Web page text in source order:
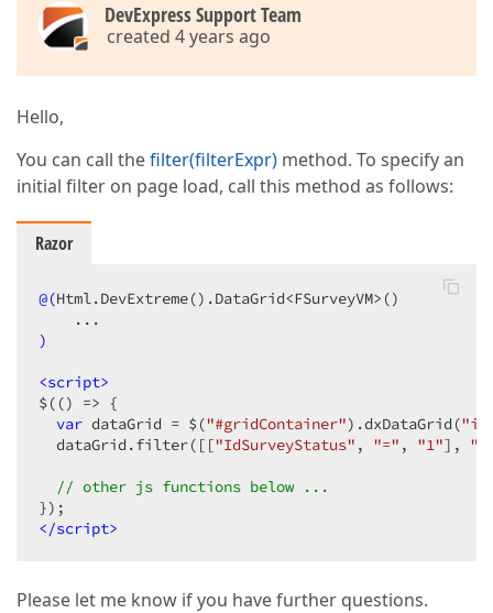
DevExpress Support Team
created 4 years ago
Hello,
You can call thefilter(filterExpr) method. To specify an
initial filter on page load, call this method as follows:
Razor
@(Html.DevExtreme() .DataGrid<FSurveyVM> ()
)
<script>
$(() => {
var dataGrid = $("#gridContainer").dxDataGrid(
  dataGrid.filter([[
"IdSurveyStatus" , "=" , "1"],
// other js functions below ...
</script>
Please let me know if you have further questions.